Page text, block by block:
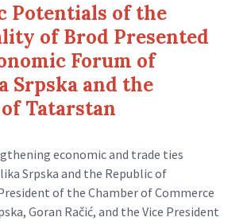
Potentials of the
of Brod Presented
Forum of
Srpska and the
Tatarstan
economic and trade ties
Srpska and the Republic of
of the Chamber of Commerce
Goran Račić, and the Vice President